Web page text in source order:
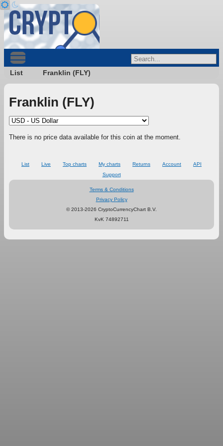
List Franklin (FLY)
Franklin (FLY)
There is no price data available for this coin at the moment.
List Live Top charts My charts Returns Account
API
Support
Terms & Conditions
Privacy Policy
© 2013-2026 CryptoCurrencyChart B.V.
KvK 74892711